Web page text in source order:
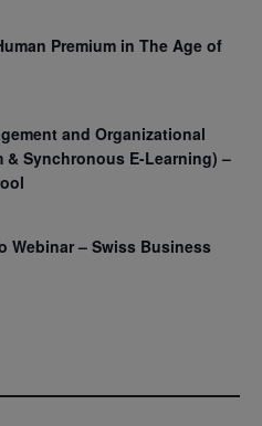
Premium in The Age of
and Organizational
& Synchronous E-Learning) –
Webinar – Swiss Business